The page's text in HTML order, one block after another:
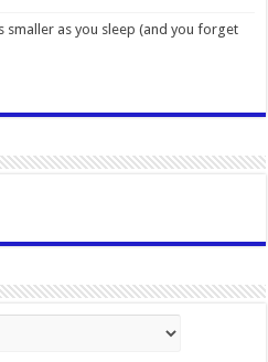
smaller as you sleep (and you forget